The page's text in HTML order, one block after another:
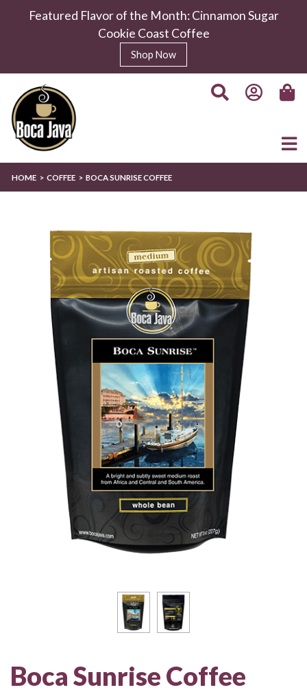
Featured Flavor of the Month: Cinnamon Sugar
Cookie Coast Coffee
Shop Now
HOME COFFEE BOCA SUNRISE COFFEE
Boca Sunrise Coffee